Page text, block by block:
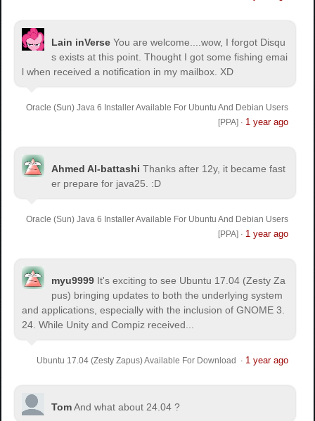
Lain inVerse You are welcome....wow, I forgot Disqu
s exists at this point. Thought I got some fishing emai
l when received a notification in my mailbox. XD
Oracle (Sun) Java 6 Installer Available For Ubuntu And Debian Users
[PPA] · 1 year ago
Ahmed Al-battashi Thanks after 12y, it became fast
er prepare for java25. :D
Oracle (Sun) Java 6 Installer Available For Ubuntu And Debian Users
[PPA] · 1 year ago
myu9999 It's exciting to see Ubuntu 17.04 (Zesty Za
pus) bringing updates to both the underlying system
and applications, especially with the inclusion of GNOME 3.
24. While Unity and Compiz received...
Ubuntu 17.04 (Zesty Zapus) Available For Download · 1 year ago
TomAnd what about 24.04 ?